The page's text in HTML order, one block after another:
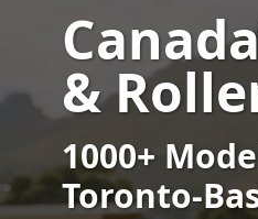
&
1000+
Toronto-